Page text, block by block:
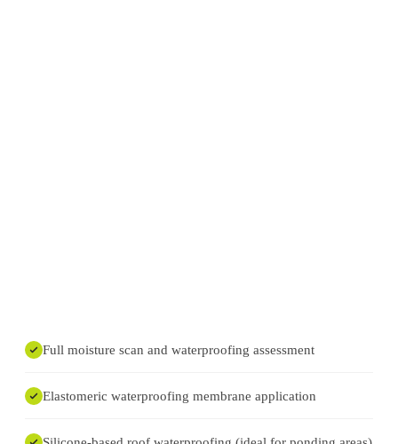
Full moisture scan and waterproofing assessment
Elastomeric waterproofing membrane application